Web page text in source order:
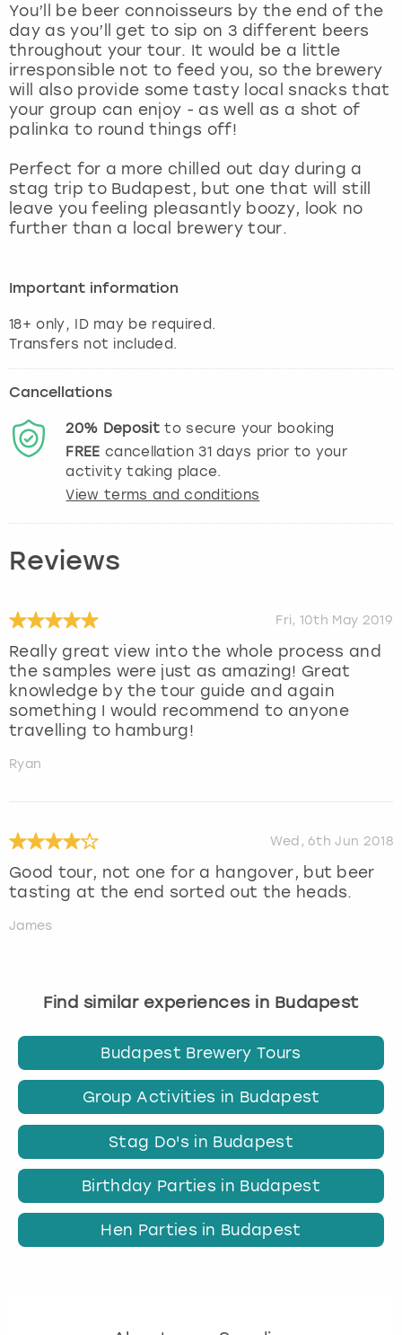
You’ll be beer connoisseurs by the end of the
day as you’ll get to sip on 3 different beers
throughout your tour. It would be a little
irresponsible not to feed you, so the brewery
will also provide some tasty local snacks that
your group can enjoy - as well as a shot of
palinka to round things off!
Perfect for a more chilled out day during a
stag trip to Budapest, but one that will still
leave you feeling pleasantly boozy, look no
further than a local brewery tour.
Important information
18+ only, ID may be required.
Cancellations
20% Depositto secure your booking
FREE cancellation31days prior to your
activity taking place.
View terms and conditions
Reviews
Fri, 10th May 2019
Really great view into the whole process and
the samples were just as amazing! Great
knowledge by the tour guide and again
something I would recommend to anyone
travelling to hamburg!
Ryan
Wed, 6th Jun 2018
Good tour, not one for a hangover, but beer
tasting at the end sorted out the heads.
James
Find similar experiences in Budapest
Budapest Brewery Tours
Group Activities in Budapest
Stag Do's in Budapest
Birthday Parties in Budapest
Hen Parties in Budapest
Nottingham
York
View more